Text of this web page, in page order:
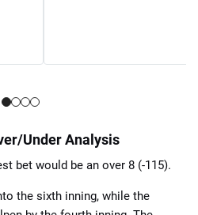
Under Analysis
bet would be an over 8 (-115).
the sixth inning, while the